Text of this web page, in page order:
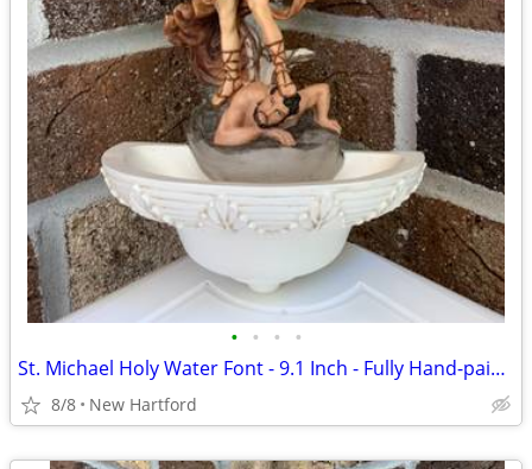
• • • •
St. Michael Holy Water Font - 9.1 Inch - Fully Hand-painted - Veronese
8/8 New Hartford